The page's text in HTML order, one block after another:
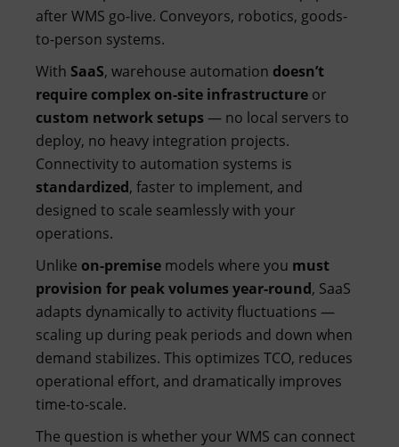
after WMS go-live. Conveyors, robotics, goods-
to-person systems.
With SaaS, warehouse automation doesn’t
require complex on-site infrastructure or
custom network setups — no local servers to
deploy, no heavy integration projects.
Connectivity to automation systems is
standardized, faster to implement, and
designed to scale seamlessly with your
operations.
Unlike on-premise models where you must
provision for peak volumes year-round, SaaS
adapts dynamically to activity fluctuations —
scaling up during peak periods and down when
demand stabilizes. This optimizes TCO, reduces
operational effort, and dramatically improves
time-to-scale.
The question is whether your WMS can connect